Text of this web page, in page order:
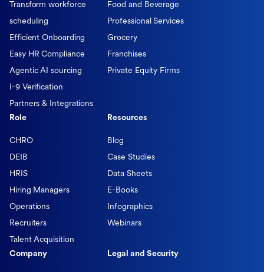
Transform workforce
scheduling
Efficient Onboarding
Easy HR Compliance
Agentic AI sourcing
I-9 Verification
Partners & Integrations
Food and Beverage
Professional Services
Grocery
Franchises
Private Equity Firms
Role
CHRO
DEIB
HRIS
Hiring Managers
Operations
Recruiters
Talent Acquisition
Resources
Blog
Case Studies
Data Sheets
E-Books
Infographics
Webinars
Company Legal and Security